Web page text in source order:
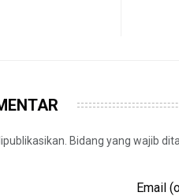
Bidang yang wajib
Email